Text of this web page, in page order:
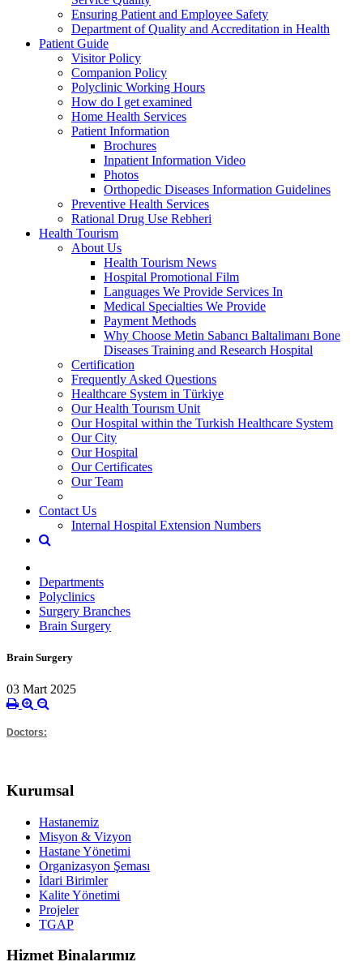
Ensuring Patient and Employee Safety
Department of Quality and Accreditation in Health
Patient Guide
Visitor Policy
Companion Policy
Polyclinic Working Hours
How do I get examined
Home Health Services
Patient Information
Brochures
Inpatient Information Video
Photos
Orthopedic Diseases Information Guidelines
Preventive Health Services
Rational Drug Use Rebheri
Health Tourism
About Us
Health Tourism News
Hospital Promotional Film
Languages We Provide Services In
Medical Specialties We Provide
Payment Methods
Why Choose Metin Sabancı Baltalimanı Bone
Diseases Training and Research Hospital
Certification
Frequently Asked Questions
Healthcare System in Türkiye
Our Health Tourısm Unit
Our Hospital within the Turkish Healthcare System
Our City
Our Hospital
Our Certificates
Our Team
Contact Us
Internal Hospital Extension Numbers
Departments
Polyclinics
Surgery Branches
Brain Surgery
Brain Surgery
03 Mart 2025
Doctors:
Kurumsal
Hastanemiz
Misyon & Vizyon
Hastane Yönetimi
Organizasyon Şeması
İdari Birimler
Kalite Yönetimi
Projeler
TGAP
Hizmet Binalarımız